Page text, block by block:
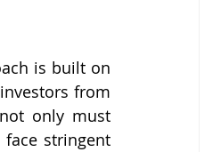
is built on
from
only must
stringent